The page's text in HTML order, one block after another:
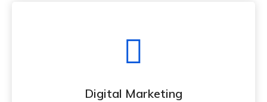
Digital Marketing